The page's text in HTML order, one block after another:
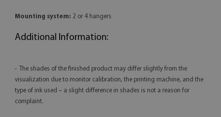
Mounting system: 2 or 4 hangers
Additional Information:
- The shades of the finished product may differ slightly from the
visualization due to monitor calibration, the printing machine, and the
type of ink used – a slight difference in shades is not a reason for
complaint.